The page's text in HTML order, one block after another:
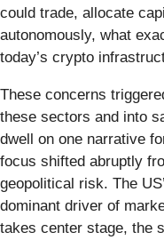
could trade, allocate
autonomously, what
today’s crypto
These concerns
these sectors and into
dwell on one narrative
focus shifted abruptly
geopolitical risk. The
dominant driver of
takes center stage, the